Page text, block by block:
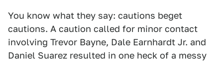
You know what they say: cautions beget
cautions. A caution called for minor contact
involving Trevor Bayne, Dale Earnhardt Jr. and
Daniel Suarez resulted in one heck of a messy